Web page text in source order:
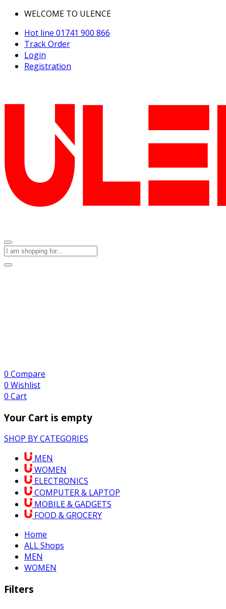
WELCOME TO ULENCE
Hot line 01741 900 866
Track Order
Login
Registration
0 Compare
0 Wishlist
0 Cart
Your Cart is empty
SHOP BY CATEGORIES
MEN
WOMEN
ELECTRONICS
COMPUTER & LAPTOP
MOBILE & GADGETS
FOOD & GROCERY
Home
ALL Shops
MEN
WOMEN
Filters